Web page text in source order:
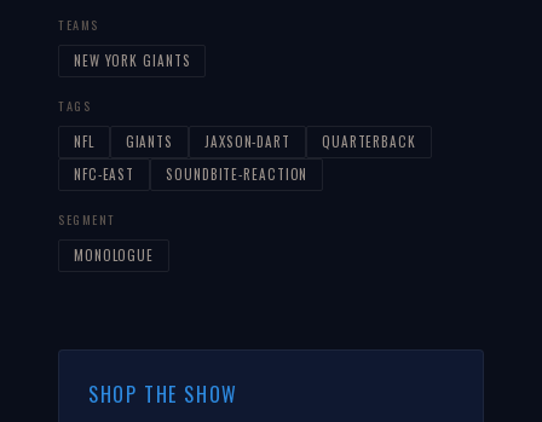
TEAMS
NEW YORK GIANTS
TAGS
NFL GIANTS JAXSON-DART
QUARTERBACK
NFC-EAST
SOUNDBITE-REACTION
SEGMENT
MONOLOGUE
SHOP THE SHOW